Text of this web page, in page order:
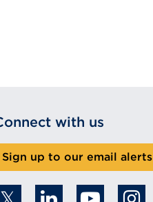
with us
Sign up to our email alerts